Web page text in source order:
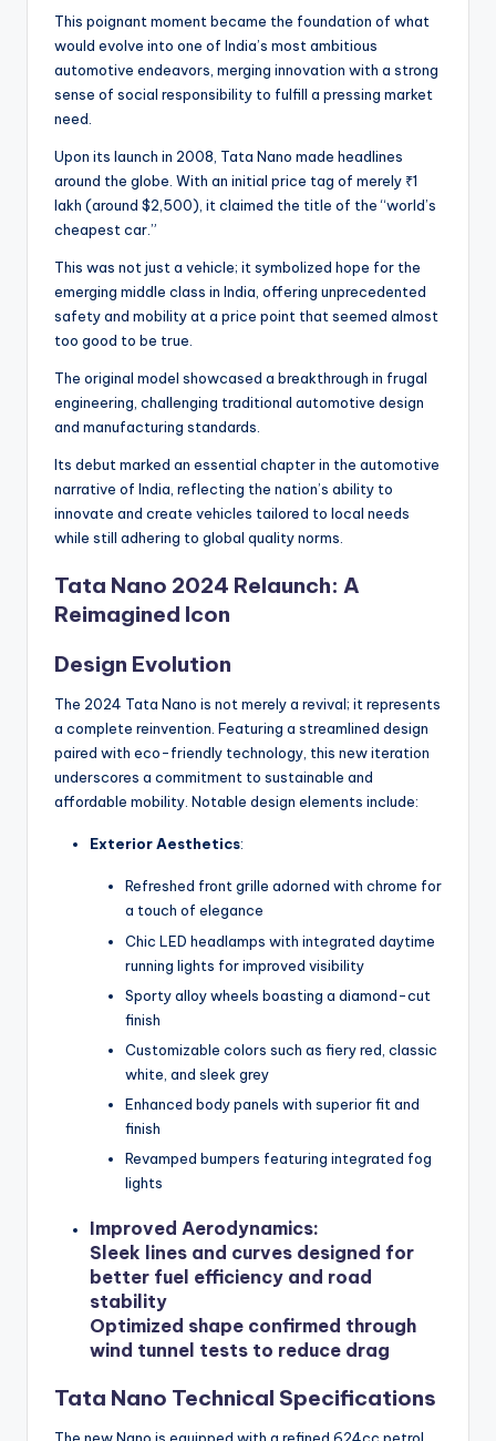
This poignant moment became the foundation of what
would evolve into one of India’s most ambitious
automotive endeavors, merging innovation with a strong
sense of social responsibility to fulfill a pressing market
need.
Upon its launch in 2008, Tata Nano made headlines
around the globe. With an initial price tag of merely ₹1
lakh (around $2,500), it claimed the title of the “world’s
cheapest car.”
This was not just a vehicle; it symbolized hope for the
emerging middle class in India, offering unprecedented
safety and mobility at a price point that seemed almost
too good to be true.
The original model showcased a breakthrough in frugal
engineering, challenging traditional automotive design
and manufacturing standards.
Its debut marked an essential chapter in the automotive
narrative of India, reflecting the nation’s ability to
innovate and create vehicles tailored to local needs
while still adhering to global quality norms.
Tata Nano 2024 Relaunch: A
Reimagined Icon
Design Evolution
The 2024 Tata Nano is not merely a revival; it represents
a complete reinvention. Featuring a streamlined design
paired with eco-friendly technology, this new iteration
underscores a commitment to sustainable and
affordable mobility. Notable design elements include:
Exterior Aesthetics:
Refreshed front grille adorned with chrome for
a touch of elegance
Chic LED headlamps with integrated daytime
running lights for improved visibility
Sporty alloy wheels boasting a diamond-cut
finish
Customizable colors such as fiery red, classic
white, and sleek grey
Enhanced body panels with superior fit and
finish
Revamped bumpers featuring integrated fog
lights
Improved Aerodynamics:
Sleek lines and curves designed for
better fuel efficiency and road
stability
Optimized shape confirmed through
wind tunnel tests to reduce drag
Tata Nano Technical Specifications